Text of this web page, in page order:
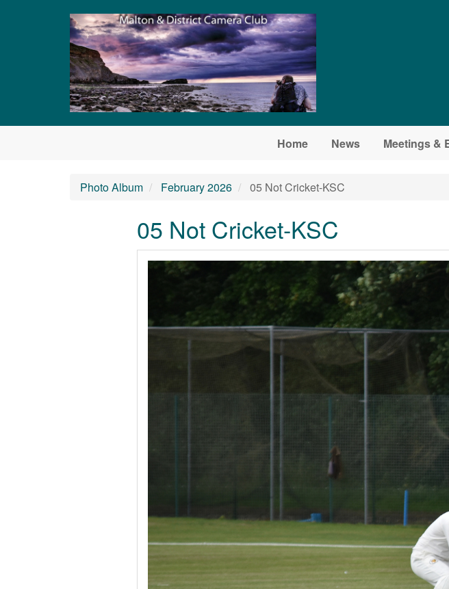
Home News Meetings &
Photo Album February 2026 05 Not Cricket-KSC
05 Not Cricket-KSC